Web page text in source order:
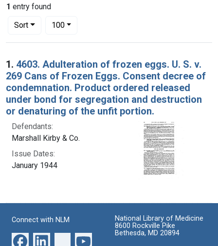
1 entry found
Sort
Number of results to display per page
100per page
Search Results
1. 4603. Adulteration of frozen eggs. U. S. v.
269 Cans of Frozen Eggs. Consent decree of
condemnation. Product ordered released
under bond for segregation and destruction
or denaturing of the unfit portion.
Defendants:
Marshall Kirby & Co.
Issue Dates:
January 1944
Connect with NLM
National Library of Medicine
8600 Rockville Pike
Bethesda, MD 20894